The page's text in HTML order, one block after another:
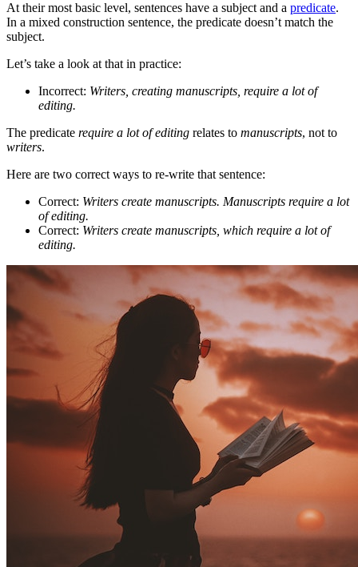
At their most basic level, sentences have a subject and a predicate.
In a mixed construction sentence, the predicate doesn’t match the
subject.
Let’s take a look at that in practice:
Incorrect: Writers, creating manuscripts, require a lot of
editing.
The predicate require a lot of editing relates to manuscripts, not to
writers.
Here are two correct ways to re-write that sentence:
Correct: Writers create manuscripts. Manuscripts require a lot
of editing.
Correct: Writers create manuscripts, which require a lot of
editing.